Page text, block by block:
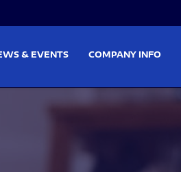
& EVENTS COMPANY INFO